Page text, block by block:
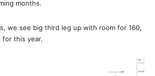
months.
we see big third leg up with room for 160,
for this year.